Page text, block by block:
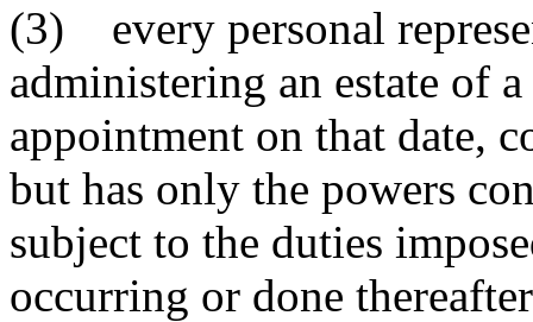
(3) every personal
administering an estate of
appointment on that date,
but has only the powers
subject to the duties
occurring or done